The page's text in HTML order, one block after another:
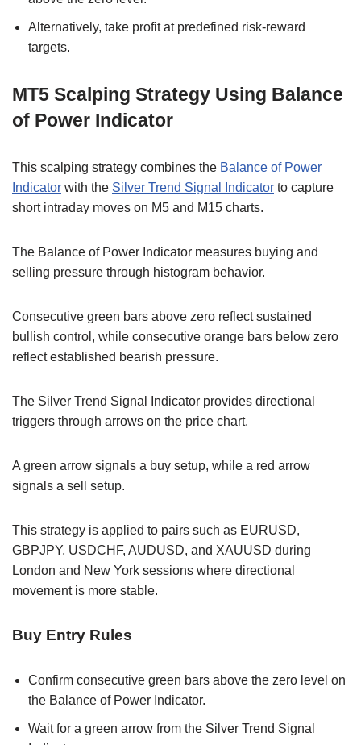
Alternatively, take profit at predefined risk-reward
targets.
MT5 Scalping Strategy Using Balance
of Power Indicator
This scalping strategy combines the Balance of Power
Indicator with the Silver Trend Signal Indicator to capture
short intraday moves on M5 and M15 charts.
The Balance of Power Indicator measures buying and
selling pressure through histogram behavior.
Consecutive green bars above zero reflect sustained
bullish control, while consecutive orange bars below zero
reflect established bearish pressure.
The Silver Trend Signal Indicator provides directional
triggers through arrows on the price chart.
A green arrow signals a buy setup, while a red arrow
signals a sell setup.
This strategy is applied to pairs such as EURUSD,
GBPJPY, USDCHF, AUDUSD, and XAUUSD during
London and New York sessions where directional
movement is more stable.
Buy Entry Rules
Confirm consecutive green bars above the zero level on
the Balance of Power Indicator.
Wait for a green arrow from the Silver Trend Signal